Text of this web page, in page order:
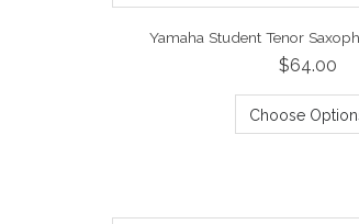
Yamaha Student Tenor
$64.00
Choose